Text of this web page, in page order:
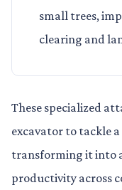
small trees,
clearing and
These specialized
excavator to tackle
transforming it into
productivity across